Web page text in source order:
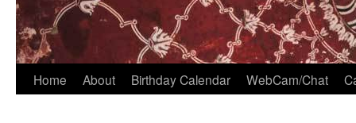
Home About Birthday Calendar WebCam/Chat